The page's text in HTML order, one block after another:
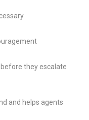
they escalate
and helps agents